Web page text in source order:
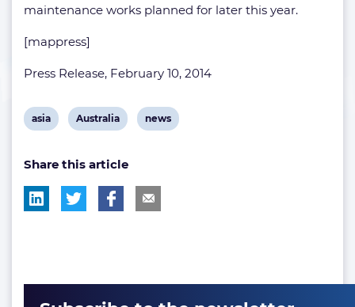
maintenance works planned for later this year.
[mappress]
Press Release, February 10, 2014
View
tag:
asia
View
tag:
Australia
View
news
Share this article